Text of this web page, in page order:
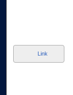
Link